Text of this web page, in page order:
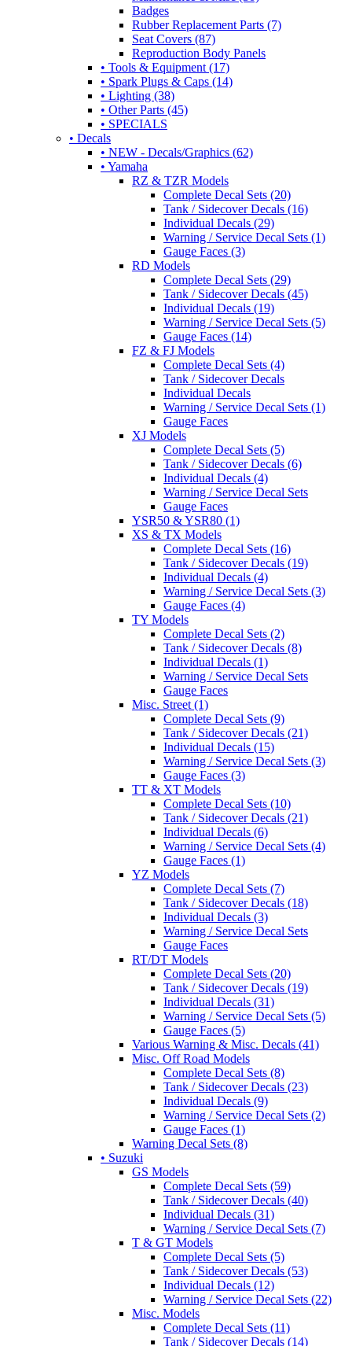
Badges
Rubber Replacement Parts (7)
Seat Covers (87)
Reproduction Body Panels
• Tools & Equipment (17)
• Spark Plugs & Caps (14)
• Lighting (38)
• Other Parts (45)
• SPECIALS
• Decals
• NEW - Decals/Graphics (62)
• Yamaha
RZ & TZR Models
Complete Decal Sets (20)
Tank / Sidecover Decals (16)
Individual Decals (29)
Warning / Service Decal Sets (1)
Gauge Faces (3)
RD Models
Complete Decal Sets (29)
Tank / Sidecover Decals (45)
Individual Decals (19)
Warning / Service Decal Sets (5)
Gauge Faces (14)
FZ & FJ Models
Complete Decal Sets (4)
Tank / Sidecover Decals
Individual Decals
Warning / Service Decal Sets (1)
Gauge Faces
XJ Models
Complete Decal Sets (5)
Tank / Sidecover Decals (6)
Individual Decals (4)
Warning / Service Decal Sets
Gauge Faces
YSR50 & YSR80 (1)
XS & TX Models
Complete Decal Sets (16)
Tank / Sidecover Decals (19)
Individual Decals (4)
Warning / Service Decal Sets (3)
Gauge Faces (4)
TY Models
Complete Decal Sets (2)
Tank / Sidecover Decals (8)
Individual Decals (1)
Warning / Service Decal Sets
Gauge Faces
Misc. Street (1)
Complete Decal Sets (9)
Tank / Sidecover Decals (21)
Individual Decals (15)
Warning / Service Decal Sets (3)
Gauge Faces (3)
TT & XT Models
Complete Decal Sets (10)
Tank / Sidecover Decals (21)
Individual Decals (6)
Warning / Service Decal Sets (4)
Gauge Faces (1)
YZ Models
Complete Decal Sets (7)
Tank / Sidecover Decals (18)
Individual Decals (3)
Warning / Service Decal Sets
Gauge Faces
RT/DT Models
Complete Decal Sets (20)
Tank / Sidecover Decals (19)
Individual Decals (31)
Warning / Service Decal Sets (5)
Gauge Faces (5)
Various Warning & Misc. Decals (41)
Misc. Off Road Models
Complete Decal Sets (8)
Tank / Sidecover Decals (23)
Individual Decals (9)
Warning / Service Decal Sets (2)
Gauge Faces (1)
Warning Decal Sets (8)
• Suzuki
GS Models
Complete Decal Sets (59)
Tank / Sidecover Decals (40)
Individual Decals (31)
Warning / Service Decal Sets (7)
T & GT Models
Complete Decal Sets (5)
Tank / Sidecover Decals (53)
Individual Decals (12)
Warning / Service Decal Sets (22)
Misc. Models
Complete Decal Sets (11)
Tank / Sidecover Decals (14)